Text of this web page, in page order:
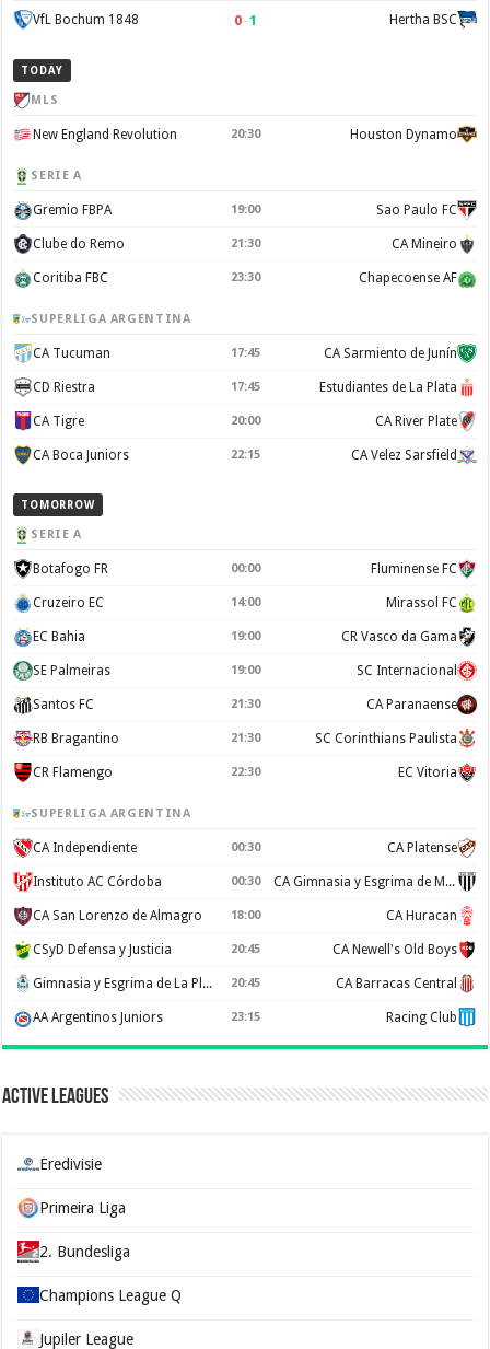
VfL Bochum 1848 0–1 Hertha BSC
TODAY
MLS
New England Revolution 20:30 Houston Dynamo
SERIE A
Gremio FBPA 19:00 Sao Paulo FC
Clube do Remo 21:30 CA Mineiro
Coritiba FBC 23:30 Chapecoense AF
SUPERLIGA ARGENTINA
CA Tucuman 17:45 CA Sarmiento de Junín
CD Riestra 17:45 Estudiantes de La Plata
CA Tigre 20:00 CA River Plate
CA Boca Juniors 22:15 CA Velez Sarsfield
TOMORROW
SERIE A
Botafogo FR 00:00 Fluminense FC
Cruzeiro EC 14:00 Mirassol FC
EC Bahia 19:00 CR Vasco da Gama
SE Palmeiras 19:00 SC Internacional
Santos FC 21:30 CA Paranaense
RB Bragantino 21:30 SC Corinthians Paulista
CR Flamengo 22:30 EC Vitoria
SUPERLIGA ARGENTINA
CA Independiente 00:30 CA Platense
Instituto AC Córdoba 00:30 CA Gimnasia y Esgrima de Mendoza
CA San Lorenzo de Almagro 18:00 CA Huracan
CSyD Defensa y Justicia 20:45 CA Newell's Old Boys
Gimnasia y Esgrima de La Plata 20:45 CA Barracas Central
AA Argentinos Juniors 23:15 Racing Club
Active Leagues
Eredivisie
Primeira Liga
2. Bundesliga
Champions League Q
Jupiler League